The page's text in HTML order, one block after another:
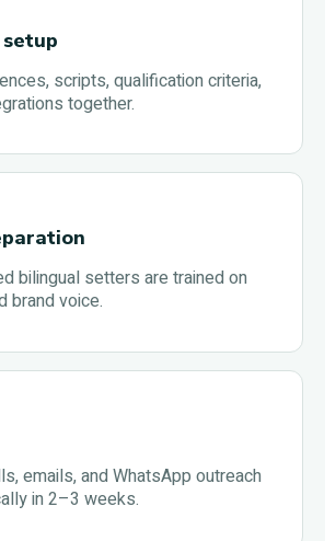
scripts, qualification criteria,
together.
bilingual setters are trained on
brand voice.
emails, and WhatsApp outreach
in 2–3 weeks.